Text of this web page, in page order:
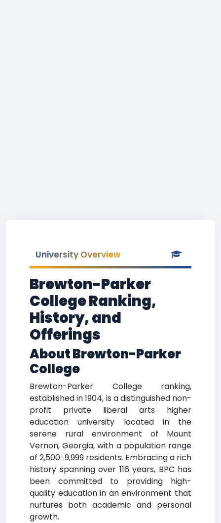
University Overview
Brewton-Parker
College Ranking,
History, and
Offerings
About Brewton-Parker
College
Brewton-Parker College ranking,
established in 1904, is a distinguished non-
profit private liberal arts higher
education university located in the
serene rural environment of Mount
Vernon, Georgia, with a population range
of 2,500-9,999 residents. Embracing a rich
history spanning over 116 years, BPC has
been committed to providing high-
quality education in an environment that
nurtures both academic and personal
growth.